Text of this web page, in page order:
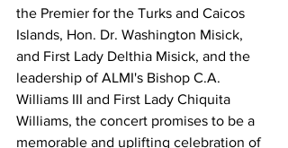
the Premier for the Turks and Caicos
Islands, Hon. Dr. Washington Misick,
and First Lady Delthia Misick, and the
leadership of ALMI's Bishop C.A.
Williams III and First Lady Chiquita
Williams, the concert promises to be a
memorable and uplifting celebration of